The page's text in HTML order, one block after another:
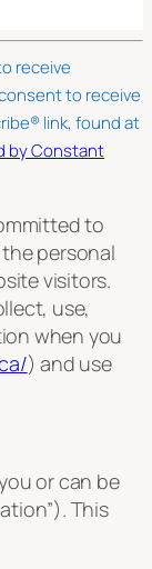
receive
to receive
link, found at
by Constant
to
personal
visitors.
use,
when you
) and use
or can be
This